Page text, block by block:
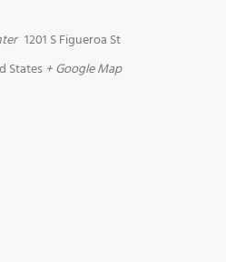
1201 S Figueroa St
States + Google Map